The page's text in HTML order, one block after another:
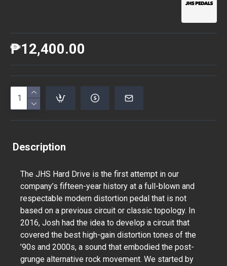
₱12,400.00
Description
The JHS Hard Drive is the first attempt in our
company’s fifteen-year history at a full-blown and
respectable modern distortion pedal that is not
based on a previous circuit or classic topology. In
2016, Josh had the idea to develop a circuit that
covered the best high-gain distortion tones of the
’90s and 2000s, a sound that embodied the post-
grunge alternative rock movement. We started by